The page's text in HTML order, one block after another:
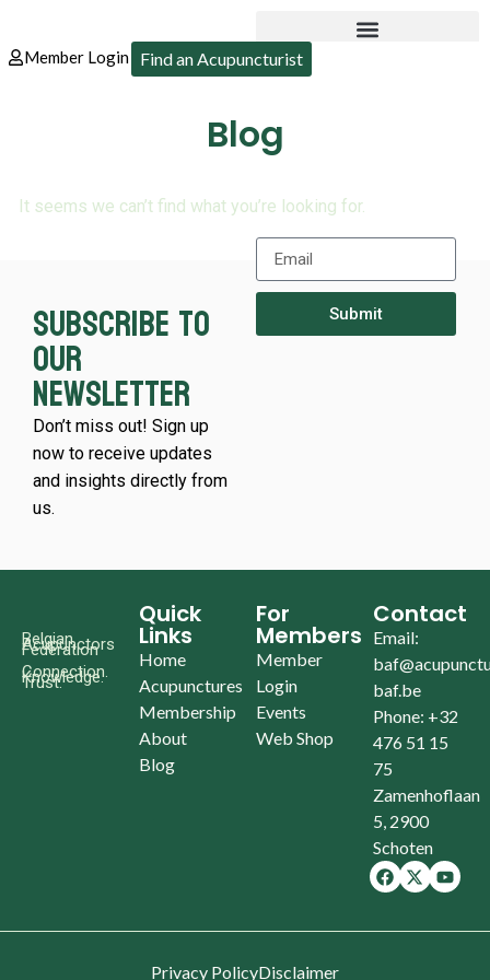
Member Login Find an Acupuncturist
Blog
It seems we can’t find what you’re looking for.
Subscribe to
our
newsletter
Don’t miss out! Sign up
now to receive updates
and insights directly from
us.
Submit
Belgian
Acupunctors
Federation
Connection.
Knowledge.
Trust.
Quick
Links
Home
Acupunctures
Membership
About
Blog
For
Members
Member
Login
Events
Web Shop
Contact
Email:
baf.be
Phone: +32
476 51 15
75
Zamenhoflaan
5, 2900
Schoten
Privacy PolicyDisclaimer